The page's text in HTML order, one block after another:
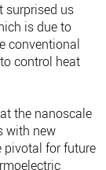
surprised us
is due to
conventional
control heat
the nanoscale
with new
pivotal for future